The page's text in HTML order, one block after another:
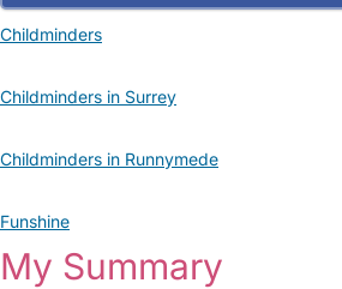
Childminders
Childminders in Surrey
Childminders in Runnymede
Funshine
My Summary